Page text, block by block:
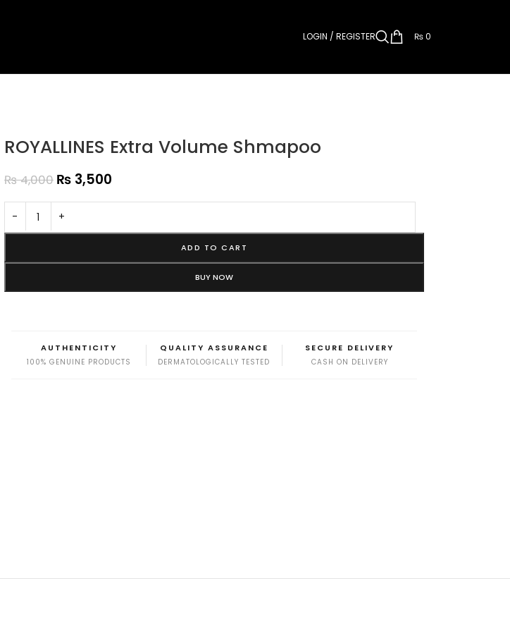
LOGIN / REGISTER ₨0
ROYALLINES Extra Volume Shmapoo
₨4,000 ₨ 3,500
- +
ADD TO CART
BUY NOW
AUTHENTICITY
100% GENUINE PRODUCTS
QUALITY ASSURANCE
DERMATOLOGICALLY TESTED
SECURE DELIVERY
CASH ON DELIVERY